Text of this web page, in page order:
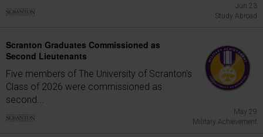
Jun 23
Study Abroad
Scranton Graduates Commissioned as
Second Lieutenants
Five members of The University of Scranton's
Class of 2026 were commissioned as
second...
May 29
Military Achievement